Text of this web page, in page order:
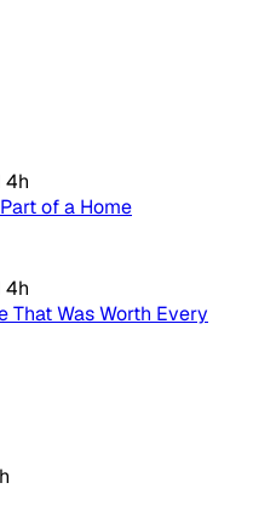
4h
of a Home
4h
That Was Worth Every